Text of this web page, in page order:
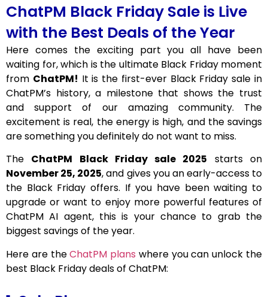
ChatPM Black Friday Sale is Live
with the Best Deals of the Year
Here comes the exciting part you all have been
waiting for, which is the ultimate Black Friday moment
from ChatPM! It is the first-ever Black Friday sale in
ChatPM’s history, a milestone that shows the trust
and support of our amazing community. The
excitement is real, the energy is high, and the savings
are something you definitely do not want to miss.
The ChatPM Black Friday sale 2025 starts on
November 25, 2025, and gives you an early-access to
the Black Friday offers. If you have been waiting to
upgrade or want to enjoy more powerful features of
ChatPM AI agent, this is your chance to grab the
biggest savings of the year.
Here are theChatPM plans where you can unlock the
best Black Friday deals of ChatPM: